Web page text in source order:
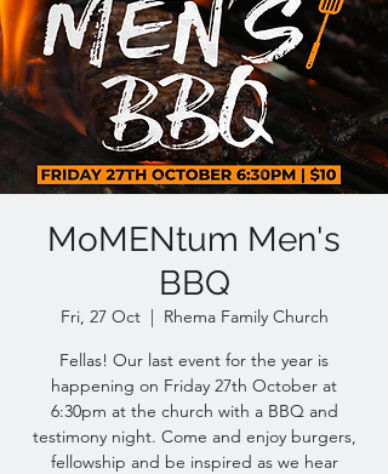
MoMENtum Men's
BBQ
Fri, 27 Oct
  |
Rhema Family Church
Fellas! Our last event for the year is
happening on Friday 27th October at
6:30pm at the church with a BBQ and
testimony night. Come and enjoy burgers,
fellowship and be inspired as we hear